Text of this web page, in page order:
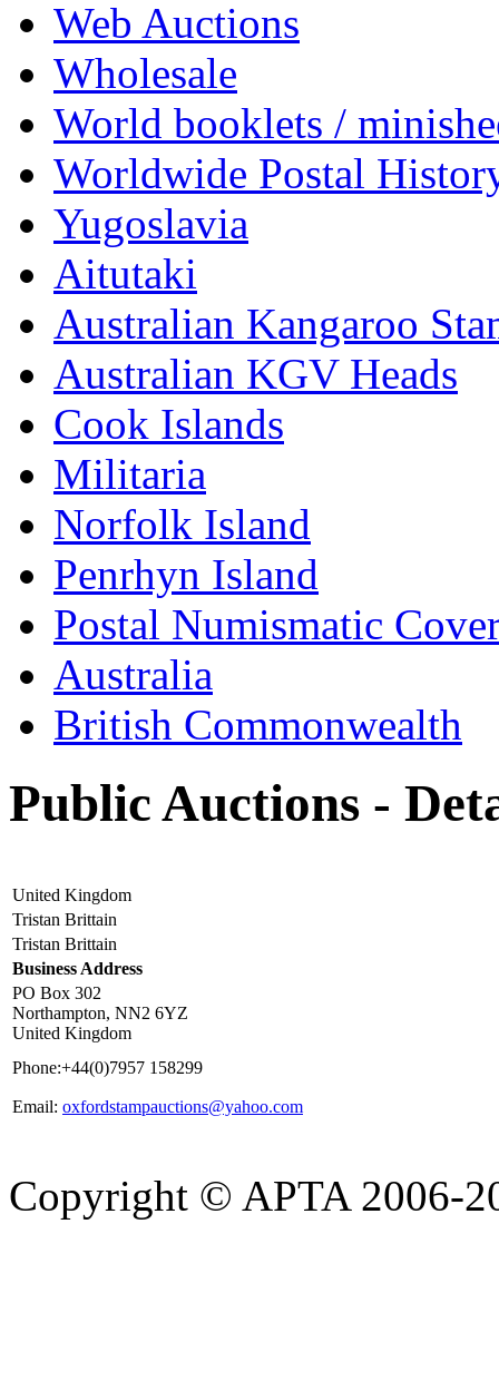
Web Auctions
Wholesale
World booklets /
Worldwide Postal
Yugoslavia
Aitutaki
Australian Kangaroo
Australian KGV Heads
Cook Islands
Militaria
Norfolk Island
Penrhyn Island
Postal Numismatic
Australia
British Commonwealth
Public Auctions -
United Kingdom
Tristan Brittain
Tristan Brittain
Business Address
PO Box 302
Northampton, NN2 6YZ
United Kingdom
Phone:+44(0)7957 158299
Email: oxfordstampauctions@yahoo.com
Copyright © APTA 2006-